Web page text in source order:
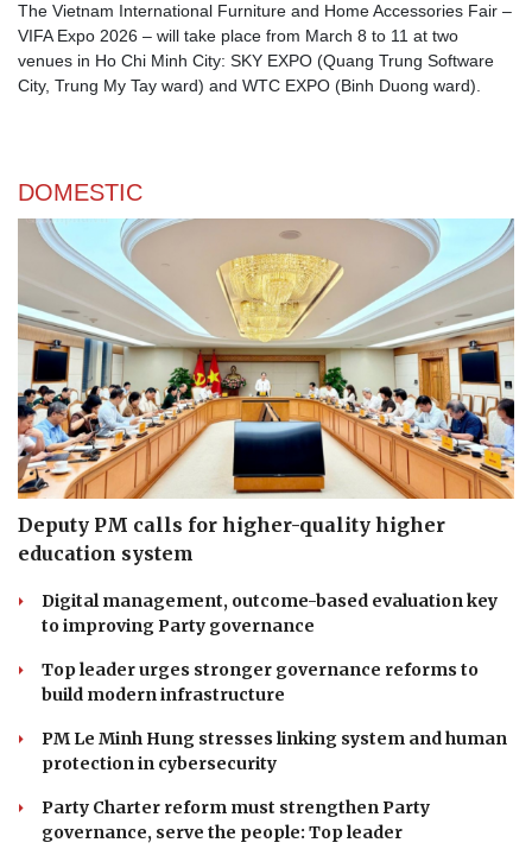
The Vietnam International Furniture and Home Accessories Fair –
VIFA Expo 2026 – will take place from March 8 to 11 at two
venues in Ho Chi Minh City: SKY EXPO (Quang Trung Software
City, Trung My Tay ward) and WTC EXPO (Binh Duong ward).
DOMESTIC
Deputy PM calls for higher-quality higher
education system
Digital management, outcome-based evaluation key
to improving Party governance
Top leader urges stronger governance reforms to
build modern infrastructure
PM Le Minh Hung stresses linking system and human
protection in cybersecurity
Party Charter reform must strengthen Party
governance, serve the people: Top leader